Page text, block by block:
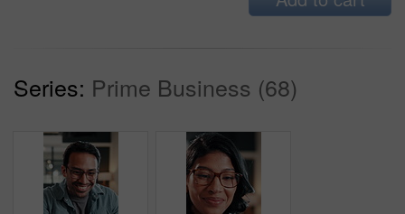
Series: Prime Business (68)